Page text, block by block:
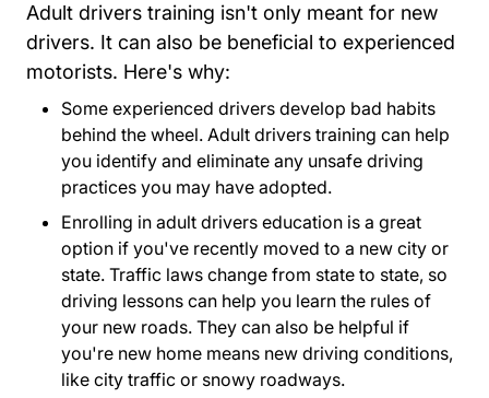
Adult drivers training isn't only meant for new
drivers. It can also be beneficial to experienced
motorists. Here's why:
Some experienced drivers develop bad habits
behind the wheel. Adult drivers training can help
you identify and eliminate any unsafe driving
practices you may have adopted.
Enrolling in adult drivers education is a great
option if you've recently moved to a new city or
state. Traffic laws change from state to state, so
driving lessons can help you learn the rules of
your new roads. They can also be helpful if
you're new home means new driving conditions,
like city traffic or snowy roadways.